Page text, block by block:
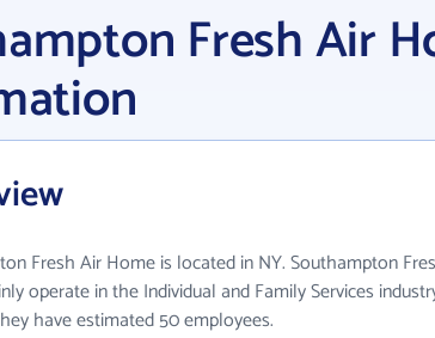
Fresh Air
Fresh Air Home is located in NY. Southampton
operate in the Individual and Family Services
have estimated 50 employees.